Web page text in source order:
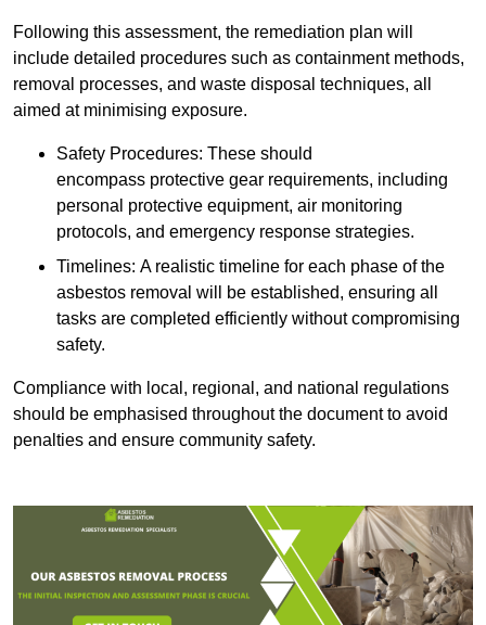
Following this assessment, the remediation plan will
include detailed procedures such as containment methods,
removal processes, and waste disposal techniques, all
aimed at minimising exposure.
Safety Procedures: These should
encompass protective gear requirements, including
personal protective equipment, air monitoring
protocols, and emergency response strategies.
Timelines: A realistic timeline for each phase of the
asbestos removal will be established, ensuring all
tasks are completed efficiently without compromising
safety.
Compliance with local, regional, and national regulations
should be emphasised throughout the document to avoid
penalties and ensure community safety.